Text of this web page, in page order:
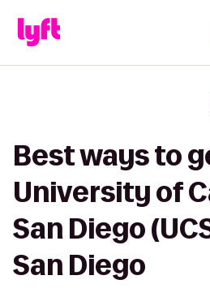
Best ways to
University of
San Diego
San Diego